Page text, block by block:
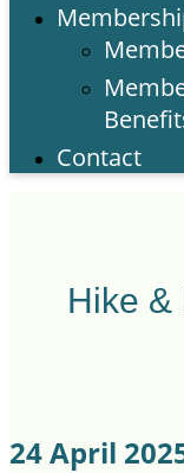
Contact
Hike &
24 April